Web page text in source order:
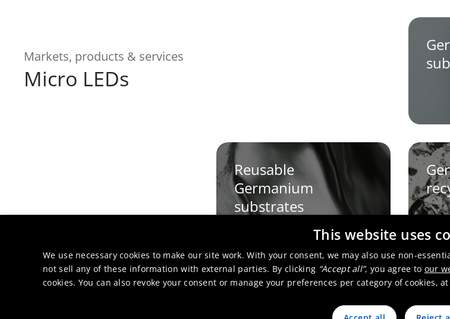
Markets, products & services
Micro LEDs
Reusable
Germanium
substrates
This website uses
We use necessary cookies to make our site work. With your consent, we may also use non-
not sell any of these information with external parties. By clicking “Accept all”, you agree to our
cookies. You can also revoke your consent or manage your preferences per category of cookies,